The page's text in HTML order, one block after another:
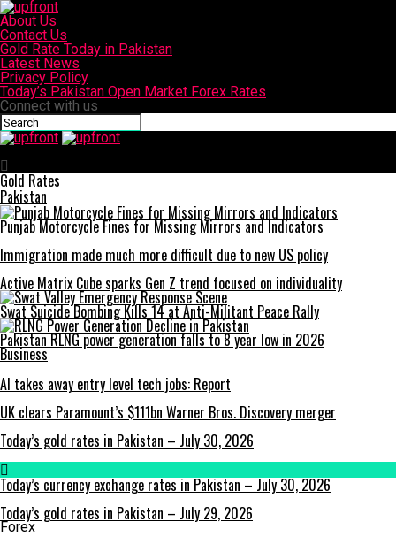
About Us
Contact Us
Gold Rate Today in Pakistan
Latest News
Privacy Policy
Today’s Pakistan Open Market Forex Rates
Connect with us
Gold Rates
Pakistan
Punjab Motorcycle Fines for Missing Mirrors and Indicators
Immigration made much more difficult due to new US policy
Active Matrix Cube sparks Gen Z trend focused on individuality
Swat Suicide Bombing Kills 14 at Anti-Militant Peace Rally
Pakistan RLNG power generation falls to 8 year low in 2026
Business
AI takes away entry level tech jobs: Report
UK clears Paramount’s $111bn Warner Bros. Discovery merger
Today’s gold rates in Pakistan – July 30, 2026
Today’s currency exchange rates in Pakistan – July 30, 2026
Today’s gold rates in Pakistan – July 29, 2026
Forex